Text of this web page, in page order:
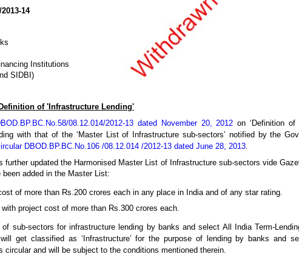
14
Institutions
SIDBI)
of 'Infrastructure Lending'
08.12.014/2012-13 dated November 20, 2012 on ‘Definition of
with that of the ‘Master List of Infrastructure sub-sectors’ notified by the
DBOD.BP.BC.No.106 /08.12.014 /2012-13 dated June 28, 2013
further updated the Harmonised Master List of Infrastructure sub-sectors vide
added in the Master List:
of more than Rs.200 crores each in any place in India and of any star rating.
project cost of more than Rs.300 crores each.
sub-sectors for infrastructure lending by banks and select All India Term-
get classified as ‘Infrastructure’ for the purpose of lending by banks and
circular and will be subject to the conditions mentioned therein.